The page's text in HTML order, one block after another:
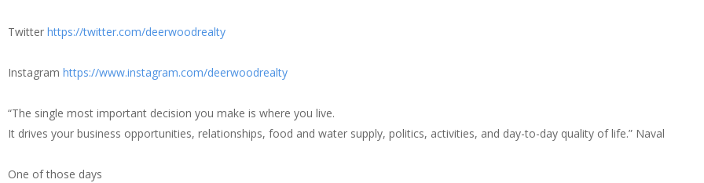
Twitter https://twitter.com/deerwoodrealty
Instagram https://www.instagram.com/deerwoodrealty
“The single most important decision you make is where you live.
It drives your business opportunities, relationships, food and water supply, politics, activities, and day-to-day quality of life.” Naval
One of those days